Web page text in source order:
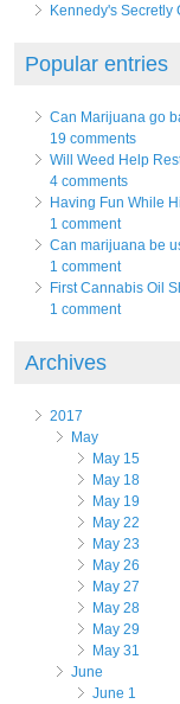
Kennedy's Secretly
Popular entries
Can Marijuana go
19 comments
Will Weed Help
4 comments
Having Fun While
1 comment
Can marijuana be
1 comment
First Cannabis Oil
1 comment
Archives
2017
May
May 15
May 18
May 19
May 22
May 23
May 26
May 27
May 28
May 29
May 31
June
June 1